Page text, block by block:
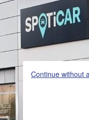
Continue without